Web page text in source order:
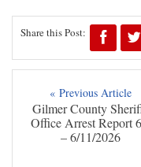
Share this Post:
« Previous Article
Gilmer County
Office Arrest Report
– 6/11/2026